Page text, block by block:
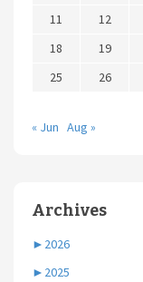
11
12
18
19
25
26
« Jun Aug »
Archives
► 2026
► 2025